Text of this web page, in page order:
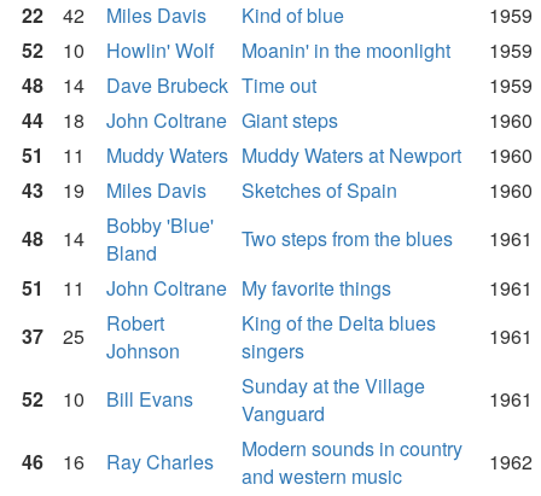
22
42 Miles Davis Kind of blue
1959
52
10 Howlin' Wolf Moanin' in the moonlight
1959
48
14 Dave Brubeck Time out
1959
44
18 John Coltrane Giant steps
1960
51
11 Muddy Waters Muddy Waters at Newport
1960
43
19 Miles Davis Sketches of Spain
1960
48
14
Bobby 'Blue'
Bland
Two steps from the blues
1961
51
11 John Coltrane My favorite things
1961
37
25
Robert
Johnson
King of the Delta blues
singers
1961
52 10 Bill Evans
Sunday at the Village
Vanguard
1961
46 16 Ray Charles
Modern sounds in country
and western music
1962